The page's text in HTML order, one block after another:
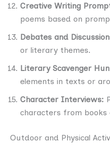
Creative Writing
poems based on
Debates and
or literary themes.
Literary Scavenger
elements in texts or
Character Interviews:
characters from books
Outdoor and Physical